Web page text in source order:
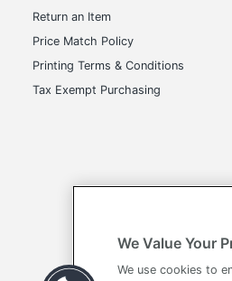
Return an Item
Price Match Policy
Printing Terms & Conditions
Tax Exempt Purchasing
We Value Your
We use cookies to